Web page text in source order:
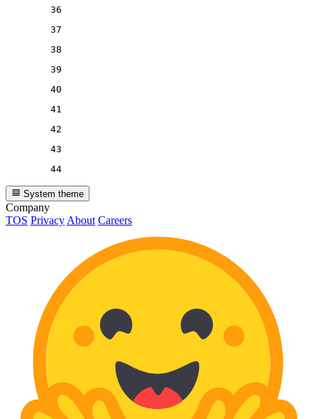
36
37
38
39
40
41
42
43
44
System theme
Company
TOS Privacy About Careers